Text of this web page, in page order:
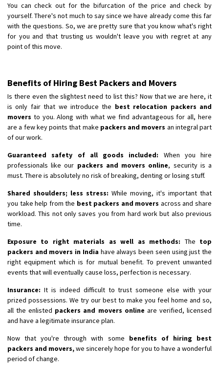
You can check out for the bifurcation of the price and check by
yourself. There's not much to say since we have already come this far
with the questions. So, we are pretty sure that you know what's right
for you and that trusting us wouldn't leave you with regret at any
point of this move.
Benefits of Hiring Best Packers and Movers
Is there even the slightest need to list this? Now that we are here, it
is only fair that we introduce the best relocation packers and
movers to you. Along with what we find advantageous for all, here
are a few key points that make packers and movers an integral part
of our work.
Guaranteed safety of all goods included: When you hire
professionals like our packers and movers online, security is a
must. There is absolutely no risk of breaking, denting or losing stuff.
Shared shoulders; less stress: While moving, it's important that
you take help from the best packers and movers across and share
workload. This not only saves you from hard work but also previous
time.
Exposure to right materials as well as methods: The top
packers and movers in India have always been seen using just the
right equipment which is for mutual benefit. To prevent unwanted
events that will eventually cause loss, perfection is necessary.
Insurance: It is indeed difficult to trust someone else with your
prized possessions. We try our best to make you feel home and so,
all the enlisted packers and movers online are verified, licensed
and have a legitimate insurance plan.
Now that you're through with some benefits of hiring best
packers and movers,we sincerely hope for you to have a wonderful
period of change.